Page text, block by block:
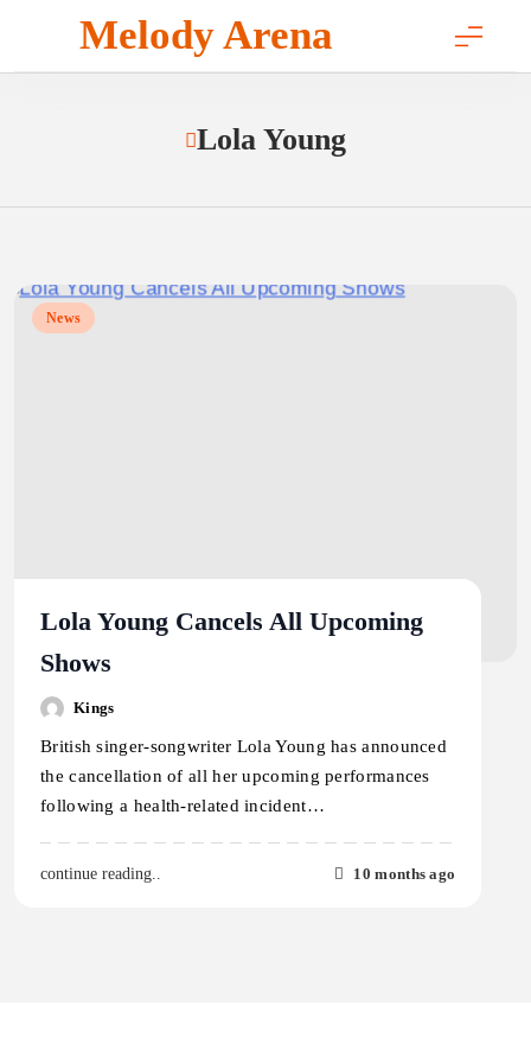
content
Melody Arena
Lola Young
News
Lola Young Cancels All Upcoming
Shows
Kings
British singer-songwriter Lola Young has announced
the cancellation of all her upcoming performances
following a health-related incident…
continue reading.. 10 months ago